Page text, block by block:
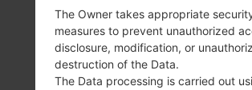
The Owner takes appropriate
measures to prevent unauthorized
disclosure, modification, or
destruction of the Data.
The Data processing is carried out